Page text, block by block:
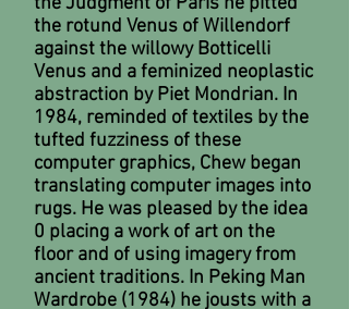
the rotund Venus of Willendorf
against the willowy Botticelli
Venus and a feminized neoplastic
abstraction by Piet Mondrian. In
1984, reminded of textiles by the
tufted fuzziness of these
computer graphics, Chew began
translating computer images into
rugs. He was pleased by the idea
0 placing a work of art on the
floor and of using imagery from
ancient traditions. In Peking Man
Wardrobe (1984) he jousts with a